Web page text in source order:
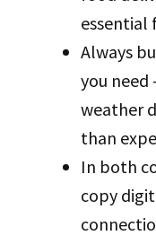
essential
Always
you need
weather
than
In both
copy